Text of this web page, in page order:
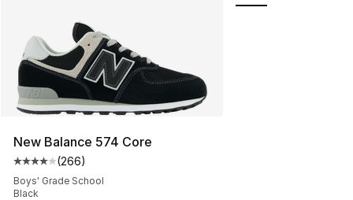
New Balance 574 Core
Average customer rating - [4 out of 5 stars], 266
(266)
Boys' Grade School
Black